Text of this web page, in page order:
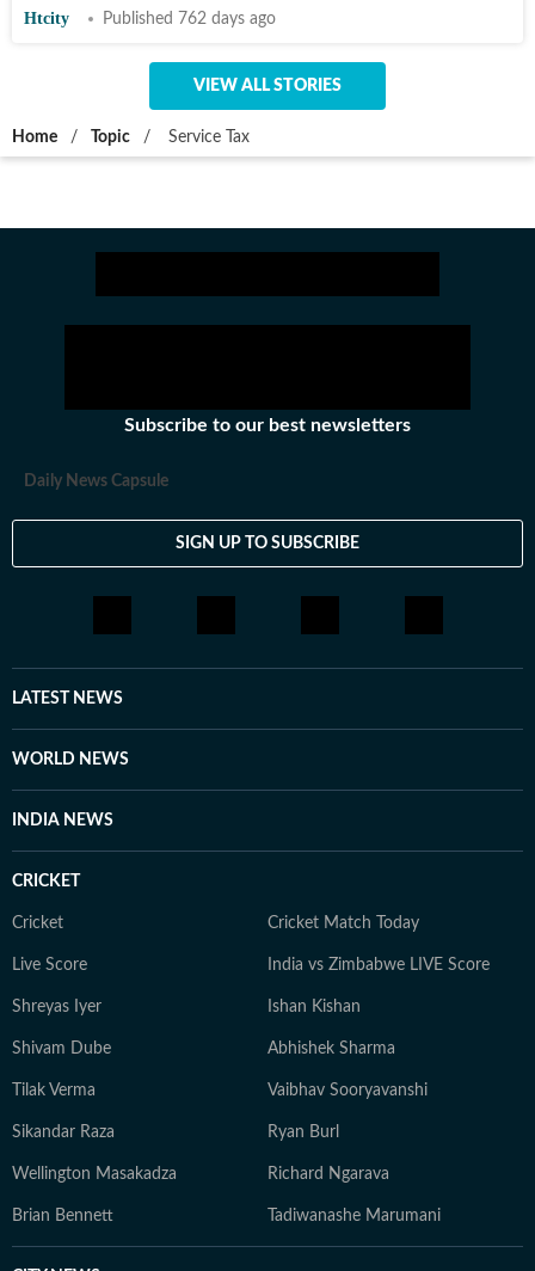
Htcity Published 762 days ago
VIEW ALL STORIES
Home / Topic / Service Tax
Subscribe to our best newsletters
Daily News Capsule
SIGN UP TO SUBSCRIBE
LATEST NEWS
WORLD NEWS
INDIA NEWS
CRICKET
Cricket Cricket Match Today
Live Score India vs Zimbabwe LIVE Score
Shreyas Iyer Ishan Kishan
Shivam Dube Abhishek Sharma
Tilak Verma Vaibhav Sooryavanshi
Sikandar Raza Ryan Burl
Wellington Masakadza Richard Ngarava
Brian Bennett Tadiwanashe Marumani